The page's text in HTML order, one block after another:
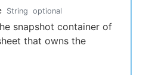
String optional
snapshot container of
that owns the